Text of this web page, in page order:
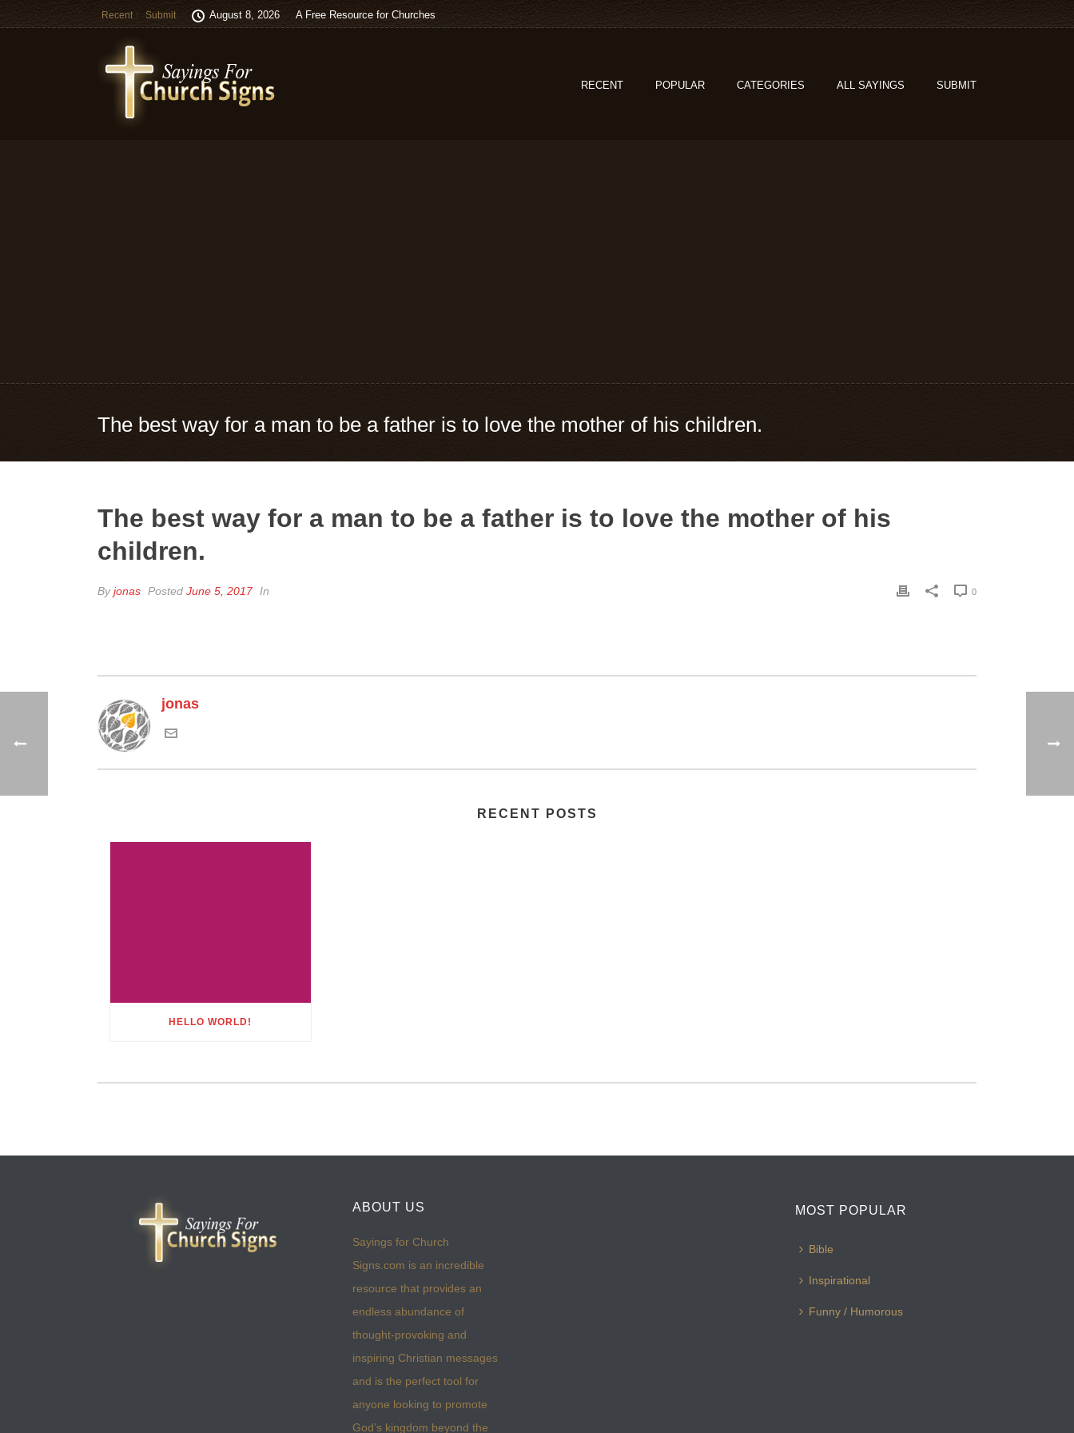
Recent Submit August 8, 2026 A Free Resource for Churches
RECENT POPULAR CATEGORIES ALL SAYINGS SUBMIT
The best way for a man to be a father is to love the mother of his children.
The best way for a man to be a father is to love the mother of his
children.
Byjonas Posted June 5, 2017 In 0
jonas
RECENT POSTS
HELLO WORLD!
ABOUT US
Sayings for Church
Signs.com is an incredible
resource that provides an
endless abundance of
thought-provoking and
inspiring Christian messages
and is the perfect tool for
anyone looking to promote
God’s kingdom beyond the
MOST POPULAR
Bible
Inspirational
Funny / Humorous